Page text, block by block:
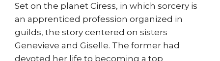
Set on the planet Ciress, in which sorcery is
an apprenticed profession organized in
guilds, the story centered on sisters
Genevieve and Giselle. The former had
devoted her life to becoming a top